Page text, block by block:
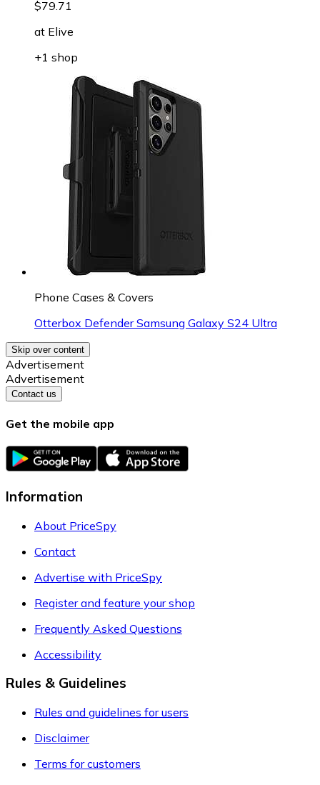
$79.71
at Elive
+1 shop
Phone Cases & Covers
Otterbox Defender Samsung Galaxy S24 Ultra
Skip over content
Advertisement
Advertisement
Contact us
Get the mobile app
Information
About PriceSpy
Contact
Advertise with PriceSpy
Register and feature your shop
Frequently Asked Questions
Accessibility
Rules & Guidelines
Rules and guidelines for users
Disclaimer
Terms for customers